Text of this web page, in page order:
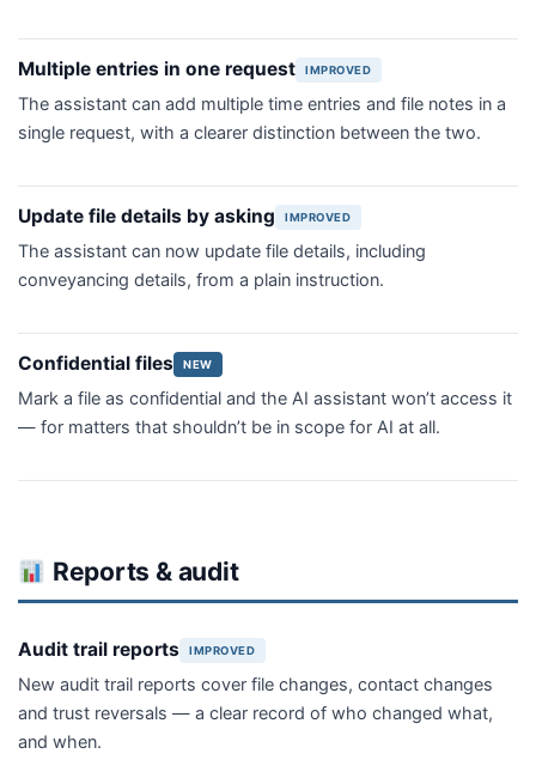
Multiple entries in one request IMPROVED
The assistant can add multiple time entries and file notes in a
single request, with a clearer distinction between the two.
Update file details by asking IMPROVED
The assistant can now update file details, including
conveyancing details, from a plain instruction.
Confidential files NEW
Mark a file as confidential and the AI assistant won’t access it
— for matters that shouldn’t be in scope for AI at all.
Reports & audit
Audit trail reports IMPROVED
New audit trail reports cover file changes, contact changes
and trust reversals — a clear record of who changed what,
and when.